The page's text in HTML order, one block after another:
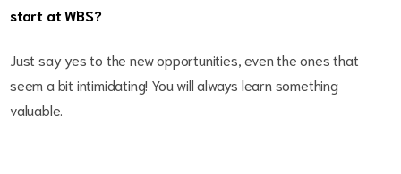
start at WBS?
Just say yes to the new opportunities, even the ones that
seem a bit intimidating! You will always learn something
valuable.